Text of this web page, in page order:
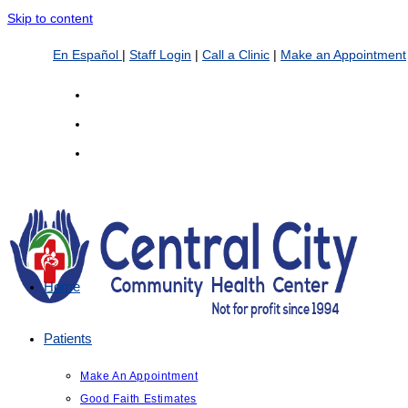
Skip to content
En Español | Staff Login | Call a Clinic | Make an Appointment
Home
Patients
Make An Appointment
Good Faith Estimates